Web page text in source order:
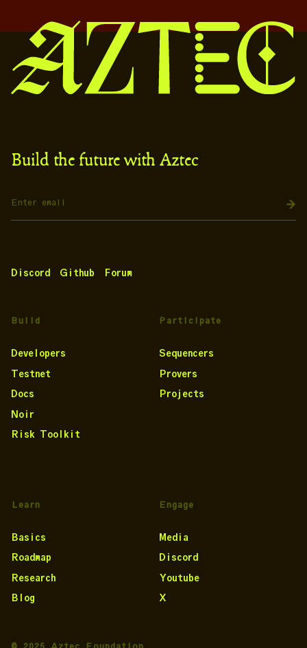
Build the future with Aztec
Discord Github Forum
Build
Developers
Testnet
Docs
Noir
Risk Toolkit
Participate
Sequencers
Provers
Projects
Learn
Basics
Roadmap
Research
Blog
Engage
Media
Discord
Youtube
X